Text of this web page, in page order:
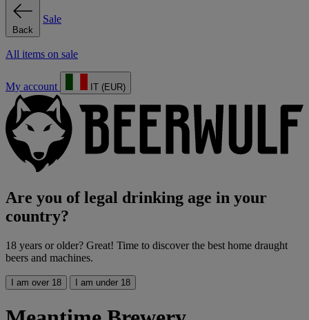
Back
Sale
All items on sale
My account IT (EUR)
Are you of legal drinking age in your
country?
18 years or older? Great! Time to discover the best home draught
beers and machines.
I am over 18 I am under 18